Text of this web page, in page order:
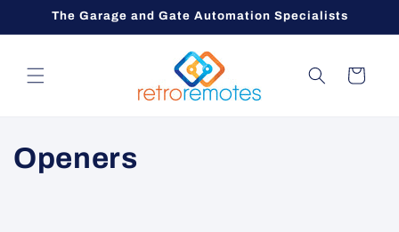
Skip toThe Garage and Gate Automation Specialists
Cart
C
Openers